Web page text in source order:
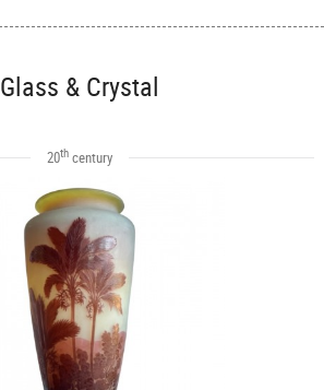
Glass & Crystal
20thcentury